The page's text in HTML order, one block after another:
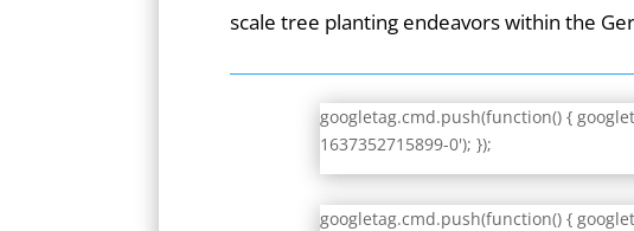
scale tree planting endeavors within the
googletag.cmd.push(function() {
1637352715899-0'); });
googletag.cmd.push(function() {